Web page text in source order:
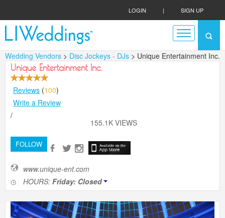
LOGIN | SIGN UP
Wedding Vendors > Disc Jockeys - DJs > Unique Entertainment Inc.
Unique Entertainment Inc.
Reviews (100)
Write a Review
/
155.1K VIEWS
FOLLOW
www.unique-ent.com
HOURS: Friday: Closed